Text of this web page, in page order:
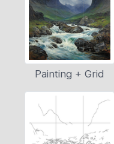
Painting + Grid